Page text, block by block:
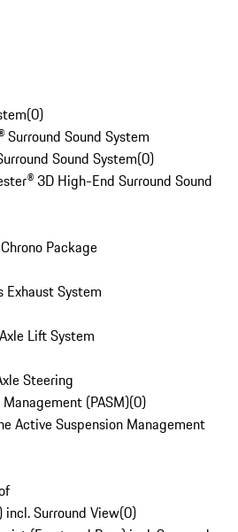
(0)
Surround Sound System
Sound System(0)
3D High-End Surround Sound
Package
System
Lift System
Steering
(PASM)(0)
Active Suspension Management
incl. Surround View(0)